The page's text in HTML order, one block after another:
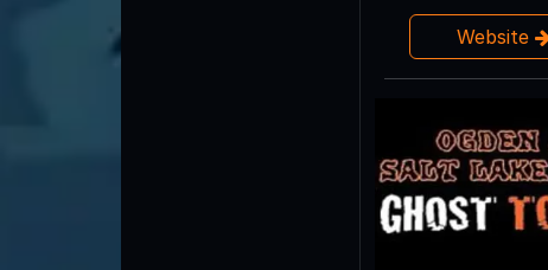
Website